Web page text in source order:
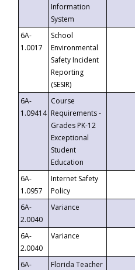
Information
System
6A-
1.0017
School
Environmental
Safety Incident
Reporting
(SESIR)
6A-
1.09414
Course
Requirements -
Grades PK-12
Exceptional
Student
Education
6A-
1.0957
Internet Safety
Policy
6A-
2.0040
Variance
6A-
2.0040
Variance
6A-
Florida Teacher